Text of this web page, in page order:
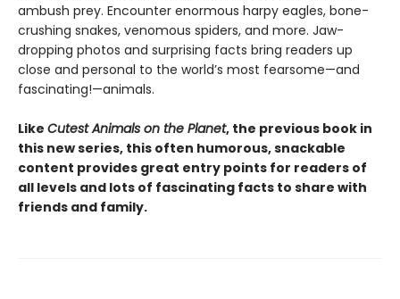
ambush prey. Encounter enormous harpy eagles, bone-
crushing snakes, venomous spiders, and more. Jaw-
dropping photos and surprising facts bring readers up
close and personal to the world’s most fearsome—and
fascinating!—animals.
Like Cutest Animals on the Planet, the previous book in
this new series, this often humorous, snackable
content provides great entry points for readers of
all levels and lots of fascinating facts to share with
friends and family.